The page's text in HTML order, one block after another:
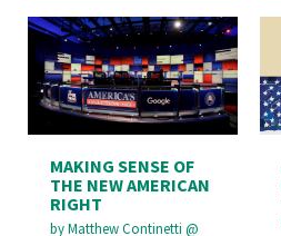
MAKING SENSE OF
THE NEW AMERICAN
RIGHT
byMatthew Continetti @